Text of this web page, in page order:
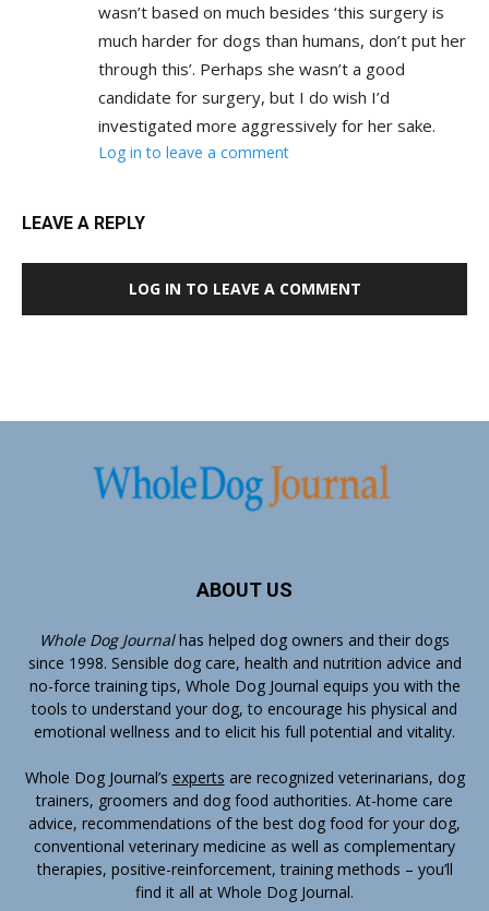
wasn’t based on much besides ‘this surgery is
much harder for dogs than humans, don’t put her
through this’. Perhaps she wasn’t a good
candidate for surgery, but I do wish I’d
investigated more aggressively for her sake.
Log in to leave a comment
LEAVE A REPLY
LOG IN TO LEAVE A COMMENT
ABOUT US
Whole Dog Journalhas helped dog owners and their dogs
since 1998. Sensible dog care, health and nutrition advice and
no-force training tips, Whole Dog Journal equips you with the
tools to understand your dog, to encourage his physical and
emotional wellness and to elicit his full potential and vitality.
Whole Dog Journal’s experts are recognized veterinarians, dog
trainers, groomers and dog food authorities. At-home care
advice, recommendations of the best dog food for your dog,
conventional veterinary medicine as well as complementary
therapies, positive-reinforcement, training methods – you’ll
find it all at Whole Dog Journal.